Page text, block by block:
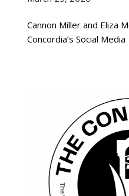
Cannon Miller and Eliza
Concordia’s Social Media